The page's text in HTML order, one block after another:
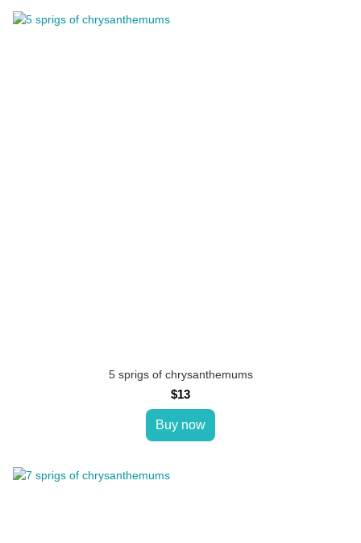
5 sprigs of chrysanthemums
$13
Buy now